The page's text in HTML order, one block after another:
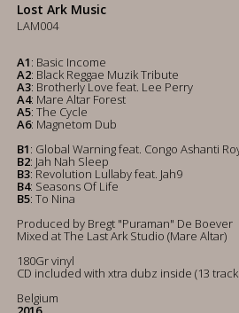
Lost Ark Music
LAM004
A1: Basic Income
A2: Black Reggae Muzik Tribute
A3: Brotherly Love feat. Lee Perry
A4: Mare Altar Forest
A5: The Cycle
A6: Magnetom Dub
B1: Global Warning feat. Congo Ashanti
B2: Jah Nah Sleep
B3: Revolution Lullaby feat. Jah9
B4: Seasons Of Life
B5: To Nina
Produced by Bregt "Puraman" De Boever
Mixed at The Last Ark Studio (Mare Altar)
180Gr vinyl
CD included with xtra dubz inside (13
Belgium